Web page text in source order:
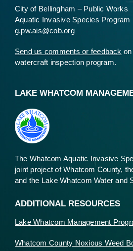
City of Bellingham – Public Works
Aquatic Invasive Species Program
g.pw.ais@cob.org
Send us comments or feedback
watercraft inspection program.
LAKE WHATCOM
The Whatcom Aquatic Invasive
joint project of Whatcom County,
and the Lake Whatcom Water and
ADDITIONAL RESOURCES
Lake Whatcom Management
Whatcom County Noxious Weed